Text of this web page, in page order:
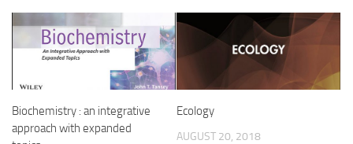
Biochemistry : an integrative
approach with expanded
Ecology
AUGUST 20, 2018